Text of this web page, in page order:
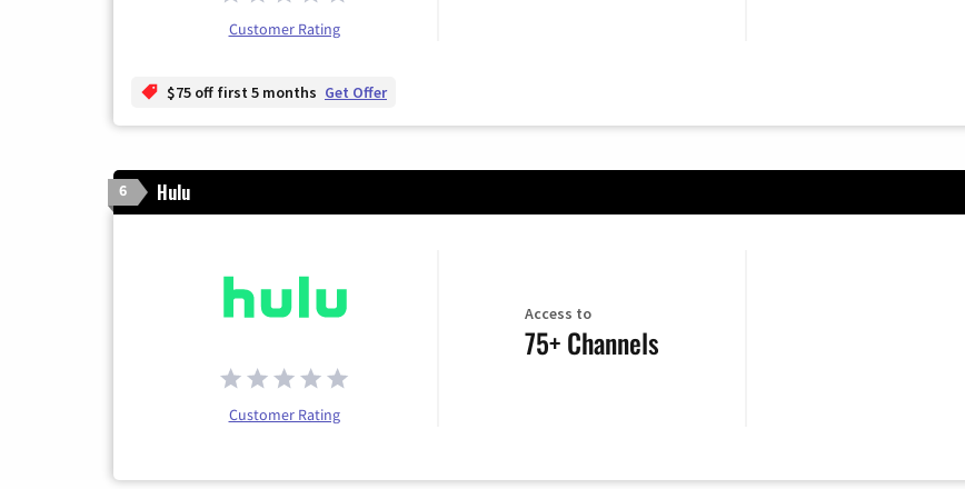
Customer Rating
$75 off first 5 months Get Offer
6 Hulu
Customer Rating
Access to
75+ Channels